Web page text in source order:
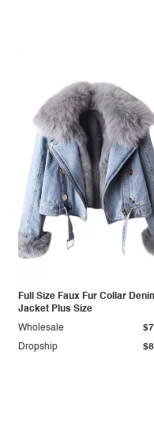
Full Size Faux Fur Collar
Jacket Plus Size
Dropship
Wholesale